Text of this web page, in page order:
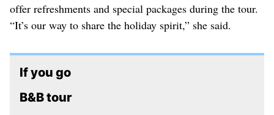
offer refreshments and special packages during the tour.
“It’s our way to share the holiday spirit,” she said.
If you go
B&B tour